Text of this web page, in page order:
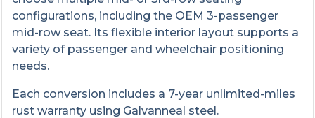
configurations, including the OEM 3-passenger
mid-row seat. Its flexible interior layout supports a
variety of passenger and wheelchair positioning
needs.
Each conversion includes a 7-year unlimited-miles
rust warranty using Galvanneal steel.